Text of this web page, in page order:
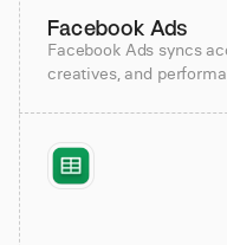
Facebook Ads
Facebook Ads syncs
creatives, and